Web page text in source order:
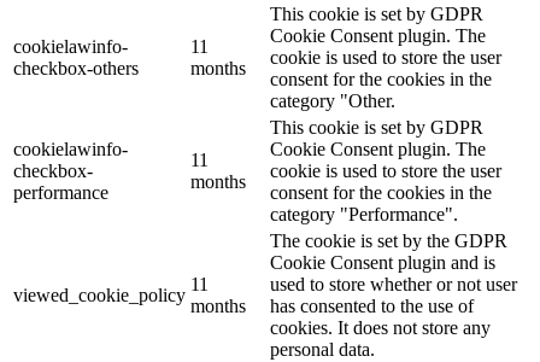
cookielawinfo-
checkbox-others
11
months
This cookie is set by GDPR
Cookie Consent plugin. The
cookie is used to store the user
consent for the cookies in the
category "Other.
cookielawinfo-
checkbox-
performance
11
months
This cookie is set by GDPR
Cookie Consent plugin. The
cookie is used to store the user
consent for the cookies in the
category "Performance".
viewed_cookie_policy
11
months
The cookie is set by the GDPR
Cookie Consent plugin and is
used to store whether or not user
has consented to the use of
cookies. It does not store any
personal data.